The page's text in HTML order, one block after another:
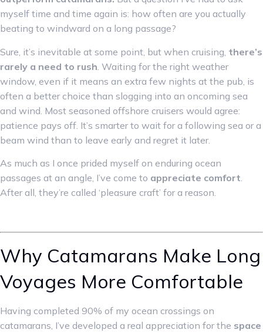
myself time and time again is: how often are you actually
beating to windward on a long passage?
Sure, it’s inevitable at some point, but when cruising, there’s
rarely a need to rush . Waiting for the right weather
window, even if it means an extra few nights at the pub, is
often a better choice than slogging into an oncoming sea
and wind. Most seasoned offshore cruisers would agree:
patience pays off. It’s smarter to wait for a following sea or a
beam wind than to leave early and regret it later.
As much as I once prided myself on enduring ocean
passages at an angle, I’ve come to appreciate comfort
After all, they’re called ‘pleasure craft’ for a reason.
Why Catamarans Make Long
Voyages More Comfortable
Having completed 90% of my ocean crossings on
catamarans, I’ve developed a real appreciation for the space